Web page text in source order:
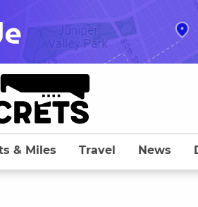
& Miles Travel News